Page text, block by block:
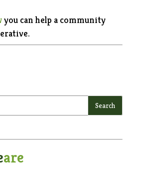
you can help a community
are